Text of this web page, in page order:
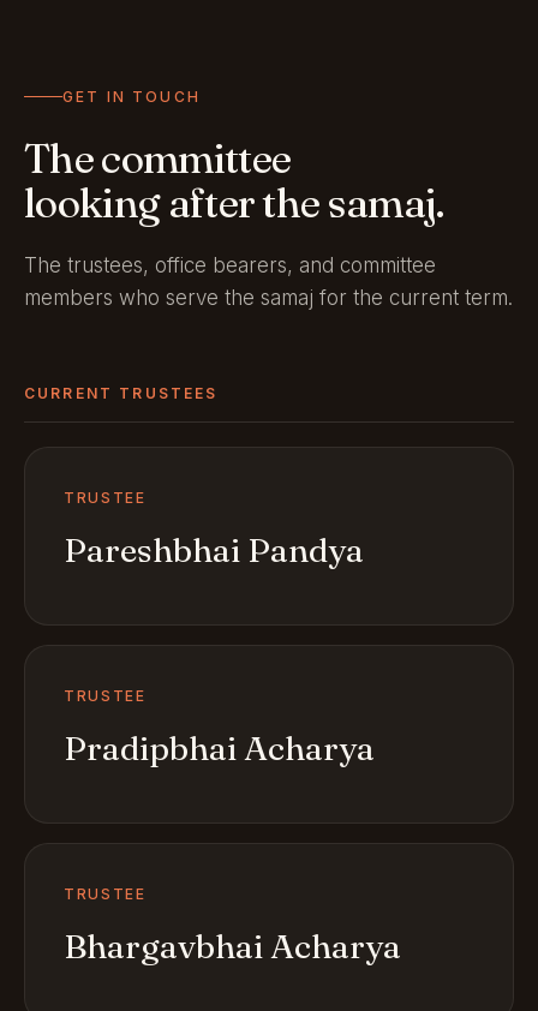
GET IN TOUCH
The committee
looking after the samaj.
The trustees, office bearers, and committee
members who serve the samaj for the current term.
CURRENT TRUSTEES
TRUSTEE
Pareshbhai Pandya
TRUSTEE
Pradipbhai Acharya
TRUSTEE
Bhargavbhai Acharya